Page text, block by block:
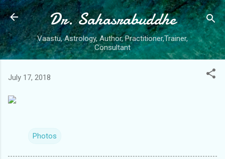
Skip to main content
Dr. Sahasrabuddhe
Vaastu, Astrology, Author, Practitioner,Trainer,
Consultant
July 17, 2018
Photos